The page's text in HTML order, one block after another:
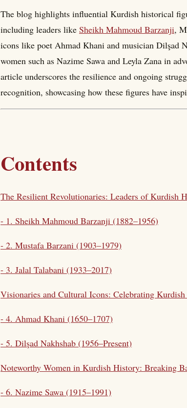
The blog highlights influential Kurdish historical
including leaders like Sheikh Mahmoud Barzanji,
icons like poet Ahmad Khani and musician Dilşad
women such as Nazime Sawa and Leyla Zana in
article underscores the resilience and ongoing
recognition, showcasing how these figures have
Contents
The Resilient Revolutionaries: Leaders of Kurdish
- 1. Sheikh Mahmoud Barzanji (1882–1956)
- 2. Mustafa Barzani (1903–1979)
- 3. Jalal Talabani (1933–2017)
Visionaries and Cultural Icons: Celebrating
- 4. Ahmad Khani (1650–1707)
- 5. Dilşad Nakhshab (1956–Present)
Noteworthy Women in Kurdish History: Breaking
- 6. Nazime Sawa (1915–1991)